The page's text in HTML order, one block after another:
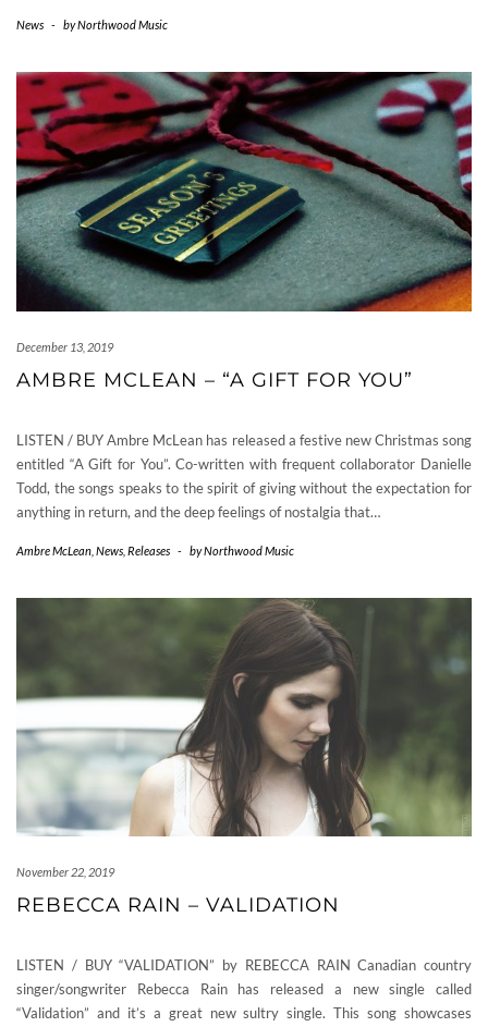
News - byNorthwood Music
December 13, 2019
AMBRE MCLEAN – “A GIFT FOR YOU”
LISTEN / BUY Ambre McLean has released a festive new Christmas song
entitled “A Gift for You”. Co-written with frequent collaborator Danielle
Todd, the songs speaks to the spirit of giving without the expectation for
anything in return, and the deep feelings of nostalgia that…
Ambre McLean News Releases - byNorthwood Music
November 22, 2019
REBECCA RAIN – VALIDATION
LISTEN / BUY “VALIDATION” by REBECCA RAIN Canadian country
singer/songwriter Rebecca Rain has released a new single called
“Validation” and it’s a great new sultry single. This song showcases